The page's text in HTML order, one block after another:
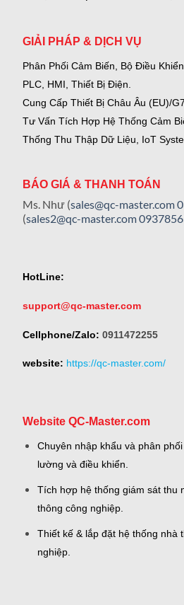
GIẢI PHÁP & DỊCH VỤ
Phân Phối Cảm Biến, Bộ Điều
PLC, HMI, Thiết Bị Điện.
Cung Cấp Thiết Bị Châu Âu (EU)/
Tư Vấn Tích Hợp Hệ Thống Cảm
Thống Thu Thập Dữ Liệu, IoT
BÁO GIÁ & THANH TOÁN
Ms. Như (sales@qc-master.com
(sales2@qc-master.com
HotLine:
support@qc-master.com
Cellphone/Zalo: 0911472255
website: https://qc-master.com/
Website QC-Master.com
Chuyên nhập khẩu và phân
lường và điều khiển.
Tích hợp hệ thống giám sát thu
thông công nghiệp.
Thiết kế & lắp đặt hệ thống nhà
nghiệp.